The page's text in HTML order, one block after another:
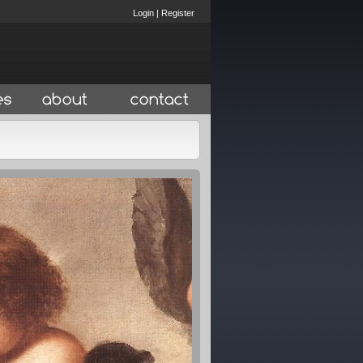
Login | Register